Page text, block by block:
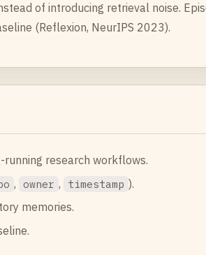
of introducing retrieval noise.
(Reflexion, NeurIPS 2023).
research workflows.
, owner , timestamp ).
memories.